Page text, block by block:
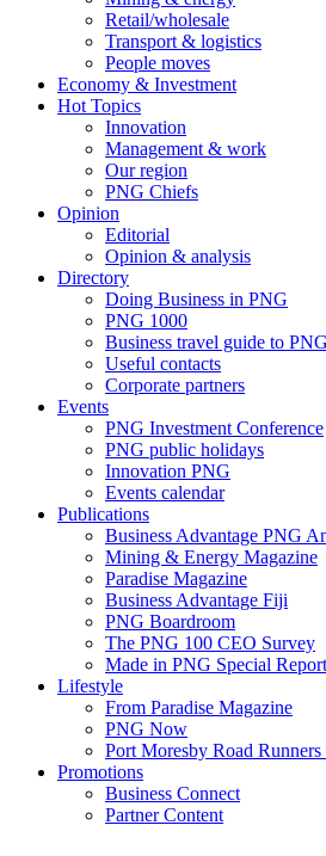
Retail/wholesale
Transport & logistics
People moves
Economy & Investment
Hot Topics
Innovation
Management & work
Our region
PNG Chiefs
Opinion
Editorial
Opinion & analysis
Directory
Doing Business in PNG
PNG 1000
Business travel guide to PNG
Useful contacts
Corporate partners
Events
PNG Investment Conference
PNG public holidays
Innovation PNG
Events calendar
Publications
Business Advantage PNG
Mining & Energy Magazine
Paradise Magazine
Business Advantage Fiji
PNG Boardroom
The PNG 100 CEO Survey
Made in PNG Special Report
Lifestyle
From Paradise Magazine
PNG Now
Port Moresby Road Runners
Promotions
Business Connect
Partner Content